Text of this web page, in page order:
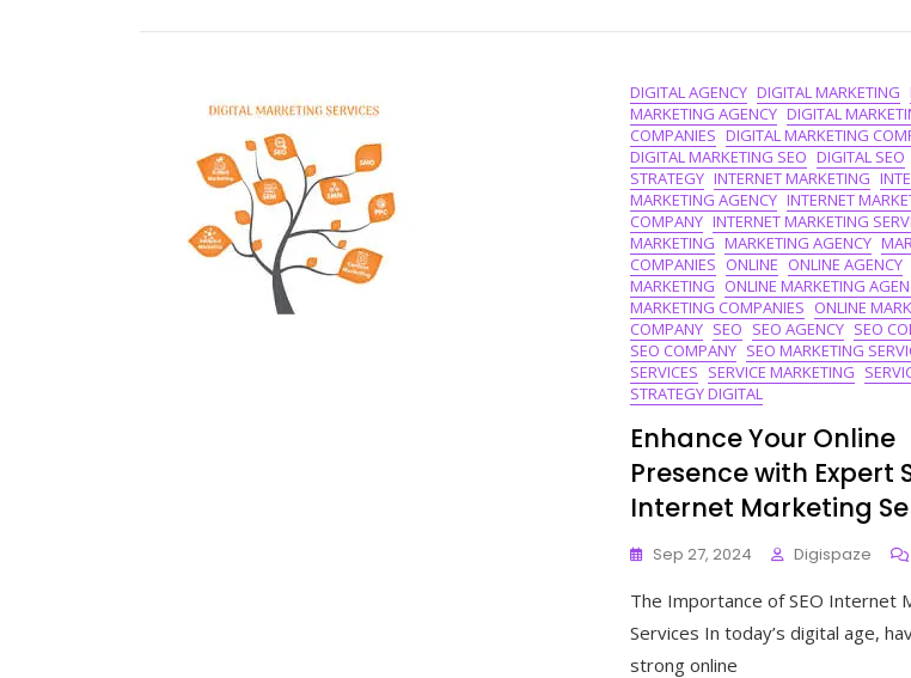
DIGITAL AGENCY DIGITAL MARKETING
MARKETING AGENCY DIGITAL
COMPANIES DIGITAL MARKETING
DIGITAL MARKETING SEO DIGITAL SEO
STRATEGY INTERNET MARKETING
MARKETING AGENCY INTERNET
COMPANY INTERNET MARKETING
MARKETING MARKETING AGENCY
COMPANIES ONLINE ONLINE AGENCY
MARKETING ONLINE MARKETING
MARKETING COMPANIES ONLINE
COMPANY SEO SEO AGENCY SEO
SEO COMPANY SEO MARKETING
SERVICES SERVICE MARKETING
STRATEGY DIGITAL
Enhance Your Online
Presence with Expert
Internet Marketing
Sep 27, 2024 Digispaze
The Importance of SEO Internet
Services In today’s digital age,
strong online